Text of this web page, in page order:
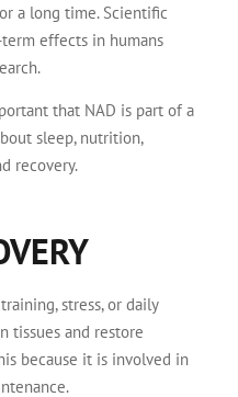
a long time. Scientific
effects in humans
that NAD is part of a
sleep, nutrition,
recovery.
stress, or daily
tissues and restore
because it is involved in